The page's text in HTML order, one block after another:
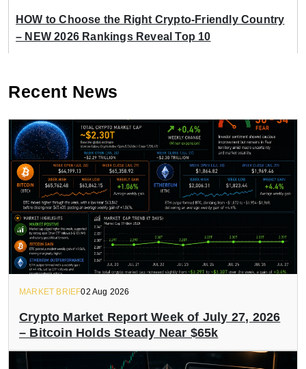
HOW to Choose the Right Crypto-Friendly Country
– NEW 2026 Rankings Reveal Top 10
Recent News
MARKET BRIEF02 Aug 2026
Crypto Market Report Week of July 27, 2026
– Bitcoin Holds Steady Near $65k